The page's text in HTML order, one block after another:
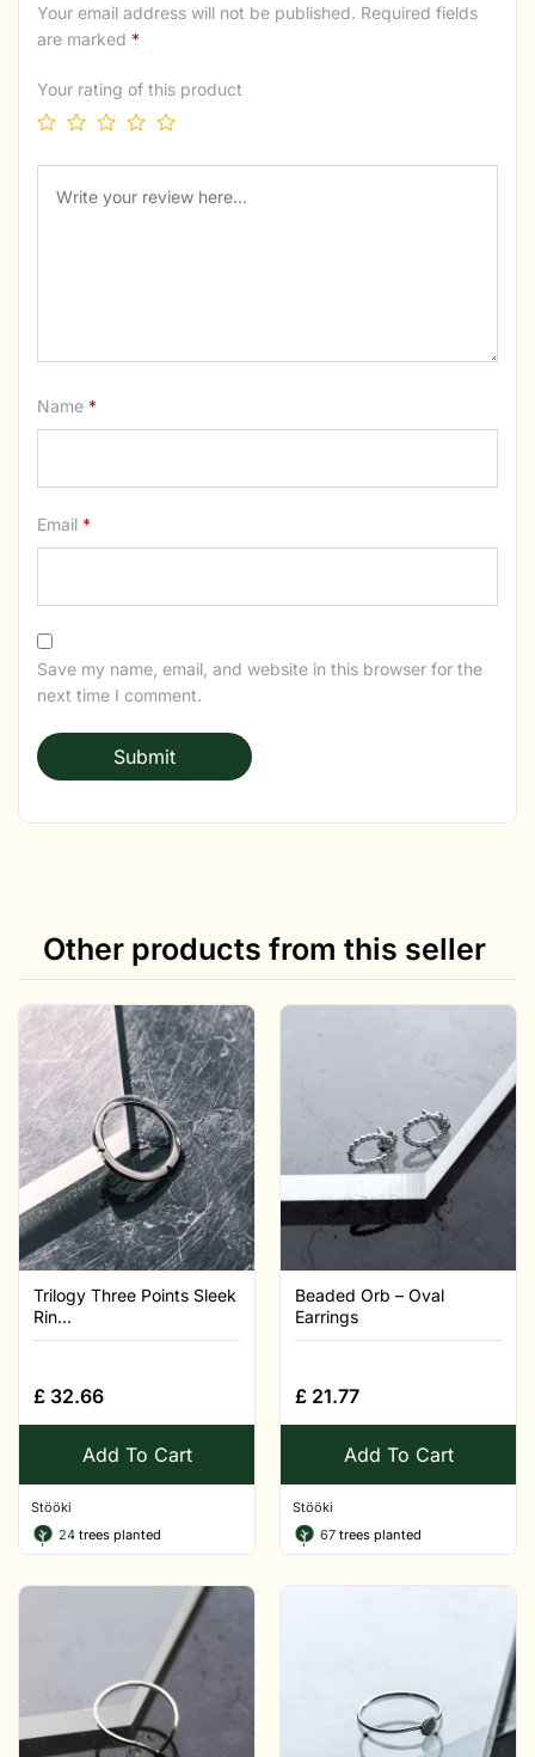
Your email address will not be published. Required fields
are marked *
Your rating of this product
Name *
Email *
Save my name, email, and website in this browser for the
next time I comment.
Other products from this seller
Trilogy Three Points Sleek
Rin...
£ 32.66
Add To Cart
Stööki
24 trees planted
Beaded Orb – Oval
Earrings
£ 21.77
Add To Cart
Stööki
67 trees planted